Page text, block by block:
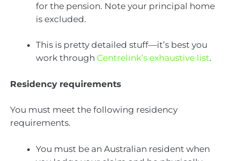
for the pension. Note your principal home
is excluded.
This is pretty detailed stuff—it’s best you
work through Centrelink’s exhaustive list.
Residency requirements
You must meet the following residency
requirements.
You must be an Australian resident when